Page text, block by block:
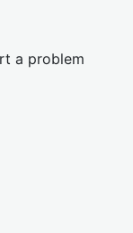
a problem